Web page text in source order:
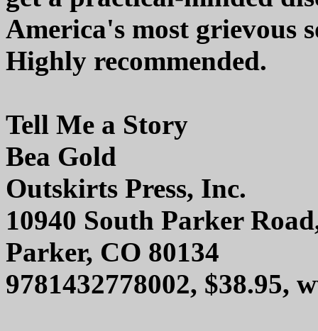
America's most grievous
Highly recommended.
Tell Me a Story
Bea Gold
Outskirts Press, Inc.
10940 South Parker
Parker, CO 80134
9781432778002, $38.95,